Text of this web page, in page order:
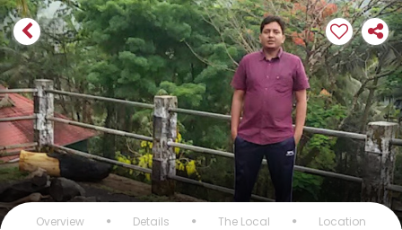
Overview Details The Local Location